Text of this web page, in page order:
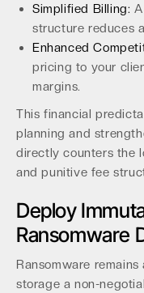
Simplified Billing:
structure reduces
Enhanced
pricing to your
margins.
This financial
planning and
directly counters the
and punitive fee
Deploy
Ransomware
Ransomware
storage a non-